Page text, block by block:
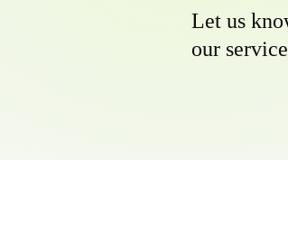
Let us
our